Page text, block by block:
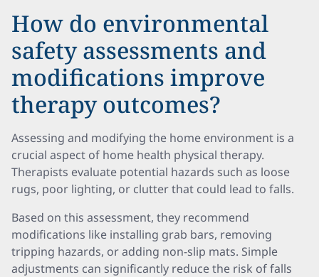
How do environmental
safety assessments and
modifications improve
therapy outcomes?
Assessing and modifying the home environment is a
crucial aspect of home health physical therapy.
Therapists evaluate potential hazards such as loose
rugs, poor lighting, or clutter that could lead to falls.
Based on this assessment, they recommend
modifications like installing grab bars, removing
tripping hazards, or adding non-slip mats. Simple
adjustments can significantly reduce the risk of falls